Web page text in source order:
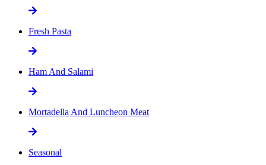
Fresh Pasta
Ham And Salami
Mortadella And Luncheon Meat
Seasonal